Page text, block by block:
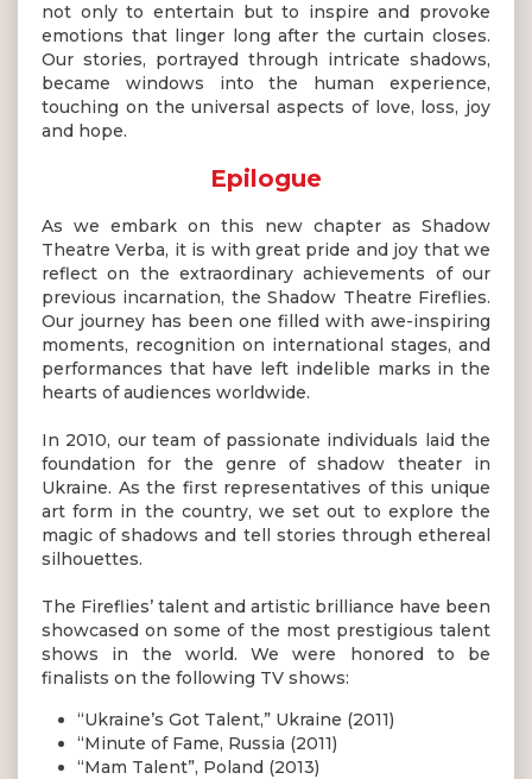
not only to entertain but to inspire and provoke
emotions that linger long after the curtain closes.
Our stories, portrayed through intricate shadows,
became windows into the human experience,
touching on the universal aspects of love, loss, joy
and hope.
Epilogue
As we embark on this new chapter as Shadow
Theatre Verba, it is with great pride and joy that we
reflect on the extraordinary achievements of our
previous incarnation, the Shadow Theatre Fireflies.
Our journey has been one filled with awe-inspiring
moments, recognition on international stages, and
performances that have left indelible marks in the
hearts of audiences worldwide.
In 2010, our team of passionate individuals laid the
foundation for the genre of shadow theater in
Ukraine. As the first representatives of this unique
art form in the country, we set out to explore the
magic of shadows and tell stories through ethereal
silhouettes.
The Fireflies’ talent and artistic brilliance have been
showcased on some of the most prestigious talent
shows in the world. We were honored to be
finalists on the following TV shows:
“Ukraine’s Got Talent,” Ukraine (2011)
“Minute of Fame, Russia (2011)
“Mam Talent”, Poland (2013)